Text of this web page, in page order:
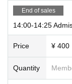
End of sales
14:00-14:25
Price ¥ 400
Quantity